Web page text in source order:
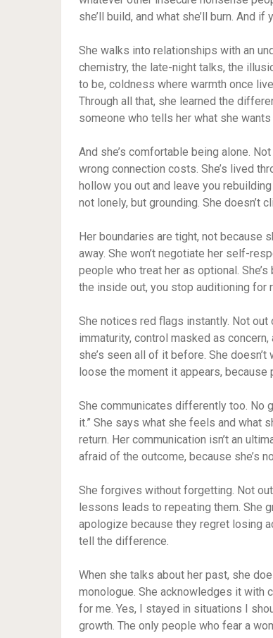
she’ll build, and what she’ll burn. And
She walks into relationships with an
chemistry, the late-night talks, the
to be, coldness where warmth once
Through all that, she learned the
someone who tells her what she
And she’s comfortable being alone.
wrong connection costs. She’s lived
hollow you out and leave you
not lonely, but grounding. She doesn’t
Her boundaries are tight, not because
away. She won’t negotiate her self-
people who treat her as optional.
the inside out, you stop auditioning for
She notices red flags instantly. Not
immaturity, control masked as
she’s seen all of it before. She
loose the moment it appears, because
She communicates differently too. No
it.” She says what she feels and what
return. Her communication isn’t an
afraid of the outcome, because she’s
She forgives without forgetting. Not
lessons leads to repeating them. She
apologize because they regret losing
tell the difference.
When she talks about her past, she
monologue. She acknowledges it with
for me. Yes, I stayed in situations I
growth. The only people who fear a